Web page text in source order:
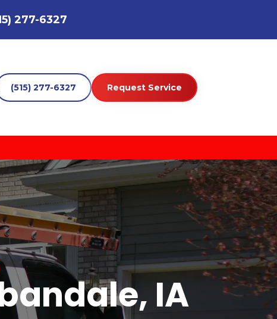
277-6327
(515) 277-6327 Request Service
IA